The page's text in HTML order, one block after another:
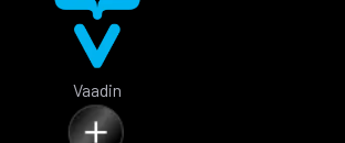
Vaadin